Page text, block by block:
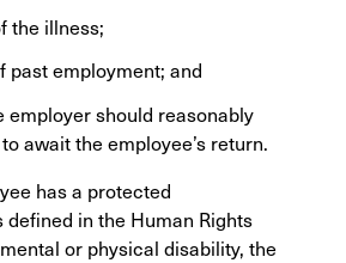
the illness;
past employment; and
employer should reasonably
await the employee’s return.
has a protected
in the Human Rights
or physical disability, the